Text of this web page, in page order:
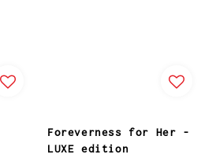
Foreverness for Her -
LUXE edition